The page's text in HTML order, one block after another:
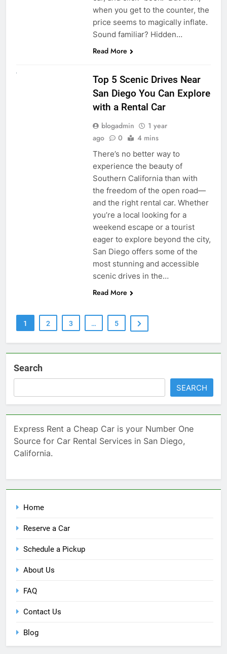
when you get to the counter, the
price seems to magically inflate.
Sound familiar? Hidden…
Read More
Top 5 Scenic Drives Near
San Diego You Can Explore
with a Rental Car
blogadmin
1 year
ago
0 4 mins
There’s no better way to
experience the beauty of
Southern California than with
the freedom of the open road—
and the right rental car. Whether
you’re a local looking for a
weekend escape or a tourist
eager to explore beyond the city,
San Diego offers some of the
most stunning and accessible
scenic drives in the…
Read More
1 2 3 … 5
Search
SEARCH
Express Rent a Cheap Car is your Number One
Source for Car Rental Services in San Diego,
California.
Home
Reserve a Car
Schedule a Pickup
About Us
FAQ
Contact Us
Blog